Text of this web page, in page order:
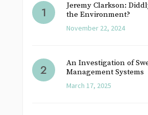
Jeremy Clarkson:
the Environment?
November 22, 2024
An Investigation of
Management Systems
March 17, 2025